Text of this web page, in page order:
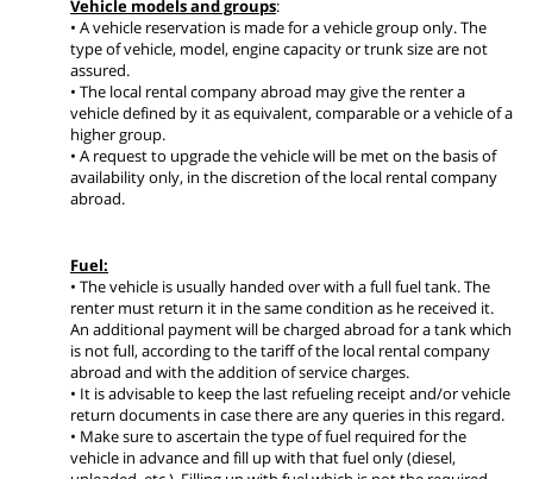
Vehicle models and groups:
• A vehicle reservation is made for a vehicle group only. The
type of vehicle, model, engine capacity or trunk size are not
assured.
• The local rental company abroad may give the renter a
vehicle defined by it as equivalent, comparable or a vehicle of a
higher group.
• A request to upgrade the vehicle will be met on the basis of
availability only, in the discretion of the local rental company
abroad.
Fuel:
• The vehicle is usually handed over with a full fuel tank. The
renter must return it in the same condition as he received it.
An additional payment will be charged abroad for a tank which
is not full, according to the tariff of the local rental company
abroad and with the addition of service charges.
• It is advisable to keep the last refueling receipt and/or vehicle
return documents in case there are any queries in this regard.
• Make sure to ascertain the type of fuel required for the
vehicle in advance and fill up with that fuel only (diesel,